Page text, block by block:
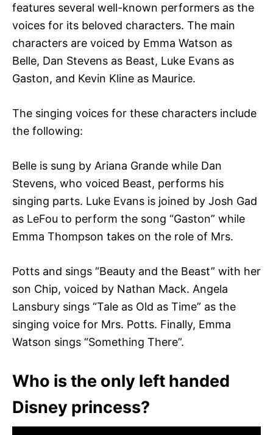
features several well-known performers as the
voices for its beloved characters. The main
characters are voiced by Emma Watson as
Belle, Dan Stevens as Beast, Luke Evans as
Gaston, and Kevin Kline as Maurice.
The singing voices for these characters include
the following:
Belle is sung by Ariana Grande while Dan
Stevens, who voiced Beast, performs his
singing parts. Luke Evans is joined by Josh Gad
as LeFou to perform the song “Gaston” while
Emma Thompson takes on the role of Mrs.
Potts and sings “Beauty and the Beast” with her
son Chip, voiced by Nathan Mack. Angela
Lansbury sings “Tale as Old as Time” as the
singing voice for Mrs. Potts. Finally, Emma
Watson sings “Something There”.
Who is the only left handed
Disney princess?